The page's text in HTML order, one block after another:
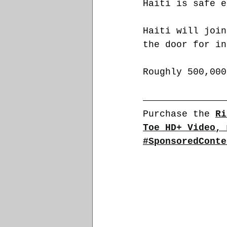
Haiti is safe
Haiti will join
the door for
Roughly
Purchase the
Toe HD+